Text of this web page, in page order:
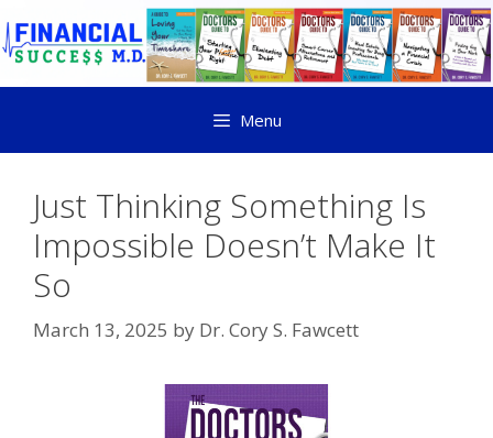
Menu
Just Thinking Something Is
Impossible Doesn’t Make It
So
March 13, 2025 by Dr. Cory S. Fawcett